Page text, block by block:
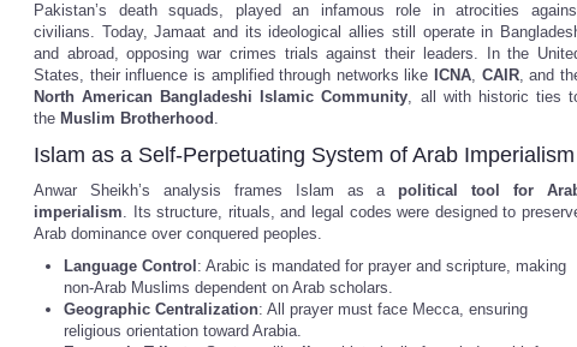
Pakistan’s death squads, played an infamous role in atrocities
civilians. Today, Jamaat and its ideological allies still operate in
and abroad, opposing war crimes trials against their leaders. In the
States, their influence is amplified through networks like ICNA, CAIR, and
North American Bangladeshi Islamic Community, all with historic ties
the Muslim Brotherhood .
Islam as a Self-Perpetuating System of Arab Imperialism
Anwar Sheikh’s analysis frames Islam as a political tool for
imperialism. Its structure, rituals, and legal codes were designed to
Arab dominance over conquered peoples.
Language Control : Arabic is mandated for prayer and scripture, making
non-Arab Muslims dependent on Arab scholars.
Geographic Centralization: All prayer must face Mecca, ensuring
religious orientation toward Arabia.